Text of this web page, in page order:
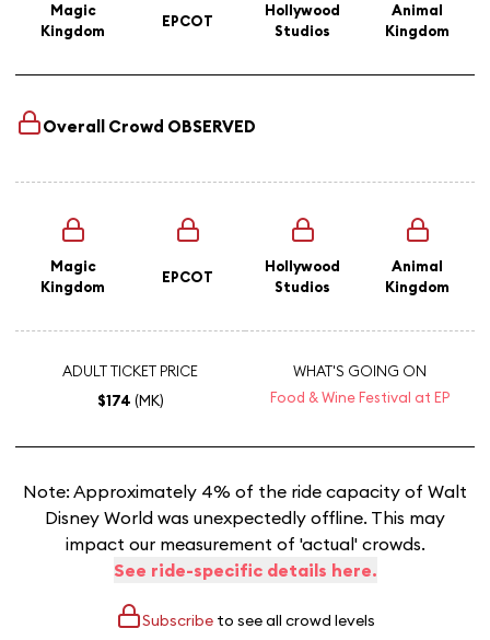
Magic
Kingdom
EPCOT
Hollywood
Studios
Animal
Kingdom
Overall Crowd OBSERVED
Magic
Kingdom
EPCOT
Hollywood
Studios
Animal
Kingdom
ADULT TICKET PRICE
$174 (MK)
WHAT'S GOING ON
Food & Wine Festival at EP
Note: Approximately 4% of the ride capacity of Walt
Disney World was unexpectedly offline. This may
impact our measurement of 'actual' crowds.
See ride-specific details here.
Subscribeto see all crowd levels